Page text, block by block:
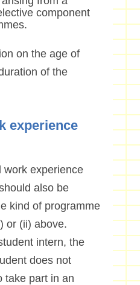
component
on the age of
of the
experience
work experience
also be
kind of programme
or (ii) above.
intern, the
does not
take part in an